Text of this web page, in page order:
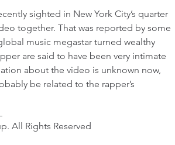
sighted in New York City’s quarter
together. That was reported by some
music megastar turned wealthy
are said to have been very intimate
about the video is unknown now,
be related to the rapper’s
All Rights Reserved